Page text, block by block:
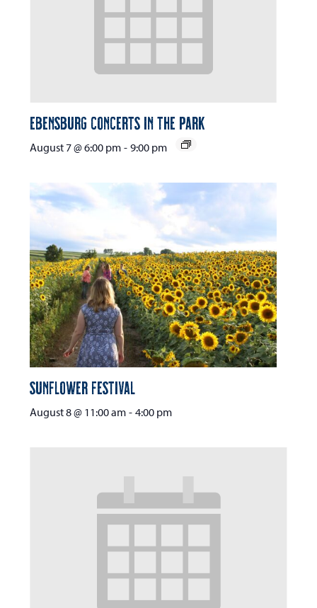
Ebensburg Concerts in the Park
August 7 @ 6:00 pm - 9:00 pm
Sunflower Festival
August 8 @ 11:00 am - 4:00 pm